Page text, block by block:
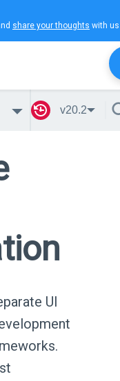
share your thoughts with
v20.2
UI